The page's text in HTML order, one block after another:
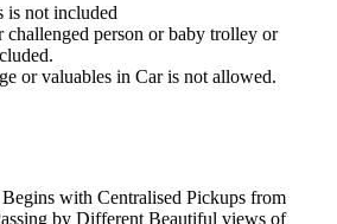
not included
challenged person or baby trolley or
or valuables in Car is not allowed.
with Centralised Pickups from
by Different Beautiful views of